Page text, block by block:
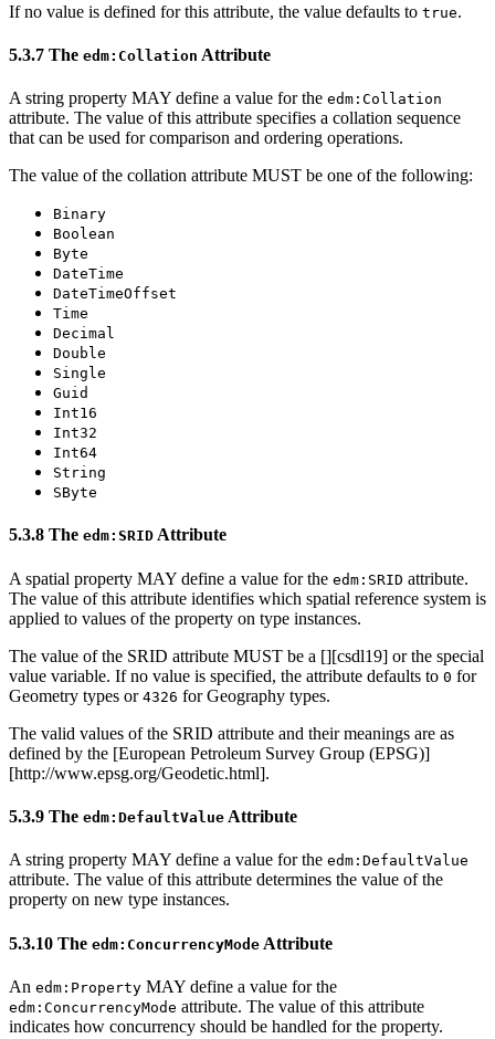
If no value is defined for this attribute, the value defaults to true.
5.3.7 The edm:Collation Attribute
A string property MAY define a value for the edm:Collation
attribute. The value of this attribute specifies a collation sequence
that can be used for comparison and ordering operations.
The value of the collation attribute MUST be one of the following:
Binary
Boolean
Byte
DateTime
DateTimeOffset
Time
Decimal
Double
Single
Guid
Int16
Int32
Int64
String
SByte
5.3.8 The edm:SRID Attribute
A spatial property MAY define a value for the edm:SRID attribute.
The value of this attribute identifies which spatial reference system is
applied to values of the property on type instances.
The value of the SRID attribute MUST be a [][csdl19] or the special
value variable. If no value is specified, the attribute defaults to 0 for
Geometry types or 4326 for Geography types.
The valid values of the SRID attribute and their meanings are as
defined by the [European Petroleum Survey Group (EPSG)]
[http://www.epsg.org/Geodetic.html].
5.3.9 The edm:DefaultValue Attribute
A string property MAY define a value for the edm:DefaultValue
attribute. The value of this attribute determines the value of the
property on new type instances.
5.3.10 The edm:ConcurrencyMode Attribute
An edm:Property MAY define a value for the
edm:ConcurrencyMode attribute. The value of this attribute
indicates how concurrency should be handled for the property.